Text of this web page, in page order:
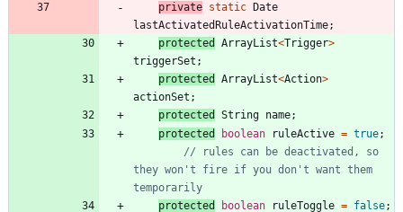
private static
Date
lastActivatedRuleActivationTime;
protected
ArrayList<Trigger>
triggerSet ;
protected
ArrayList<Action>
actionSet ;
protected
String name;
protected
boolean ruleActive = true;
// rules can be deactivated, so
they won't fire if you don't want them
temporarily
protected
boolean ruleToggle = false;